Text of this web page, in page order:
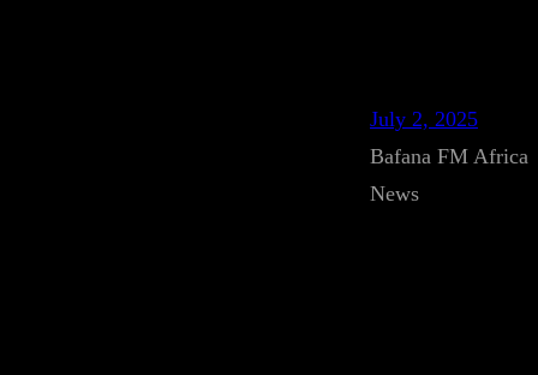
July 2, 2025
Bafana FM Africa
News